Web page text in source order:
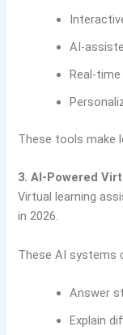
AI-
Real-
These tools make
3. AI-Powered
Virtual learning
in 2026.
These AI systems
Answer
Explain